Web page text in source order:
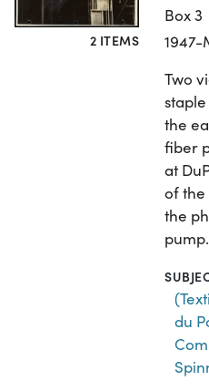
2 ITEMS
Box 3
Two
the
fiber
at
of the
the
du